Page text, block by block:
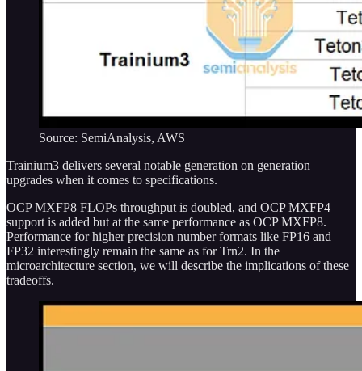
Source: SemiAnalysis, AWS
Trainium3 delivers several notable generation on generation
upgrades when it comes to specifications.
OCP MXFP8 FLOPs throughput is doubled, and OCP MXFP4
support is added but at the same performance as OCP MXFP8.
Performance for higher precision number formats like FP16 and
FP32 interestingly remain the same as for Trn2. In the
microarchitecture section, we will describe the implications of these
tradeoffs.